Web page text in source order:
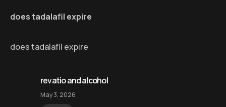
does tadalafil expire
does tadalafil expire
revatio and alcohol
May 3, 2026